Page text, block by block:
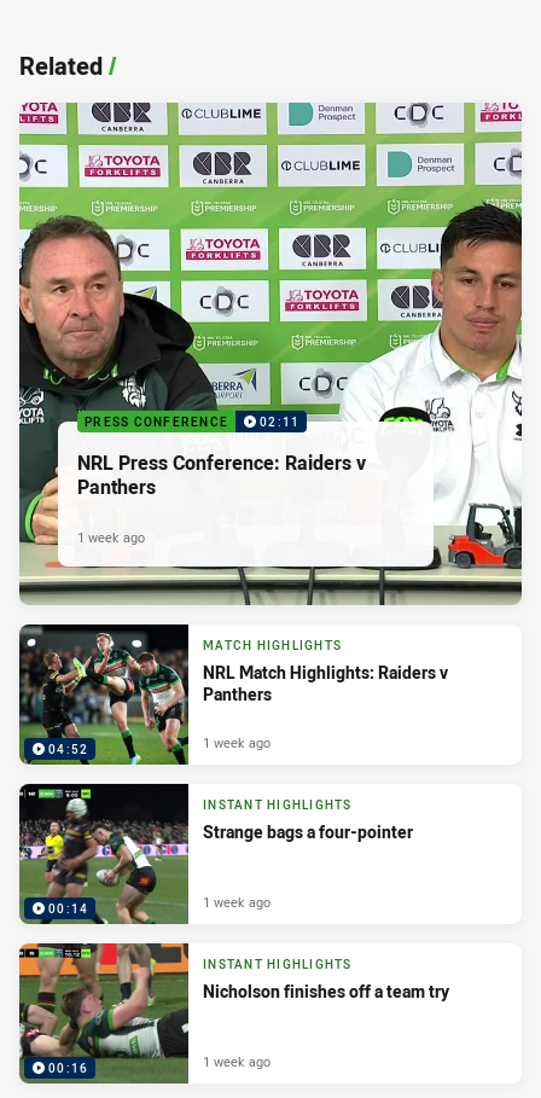
Related/
PRESS CONFERENCE 02:11
NRL Press Conference: Raiders v
Panthers
1 week ago
04:52
MATCH HIGHLIGHTS
NRL Match Highlights: Raiders v
Panthers
1 week ago
00:14
INSTANT HIGHLIGHTS
Strange bags a four-pointer
1 week ago
00:16
INSTANT HIGHLIGHTS
Nicholson finishes off a team try
1 week ago